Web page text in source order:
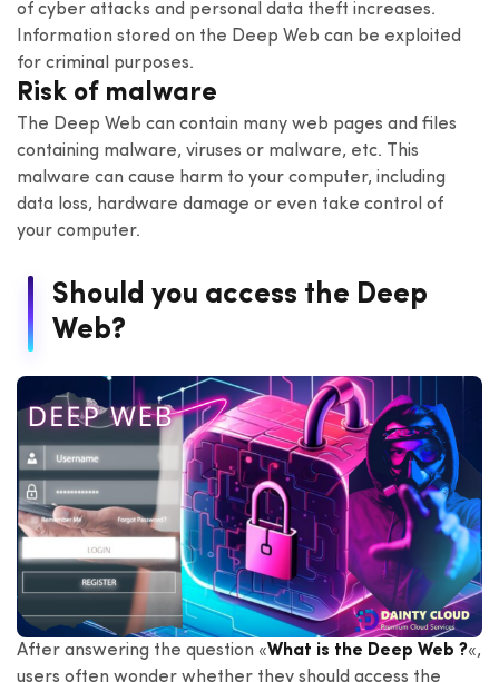
of cyber attacks and personal data theft increases.
Information stored on the Deep Web can be exploited
for criminal purposes.
Risk of malware
The Deep Web can contain many web pages and files
containing malware, viruses or malware, etc. This
malware can cause harm to your computer, including
data loss, hardware damage or even take control of
your computer.
Should you access the Deep
Web?
After answering the question «What is the Deep Web ?«,
users often wonder whether they should access the